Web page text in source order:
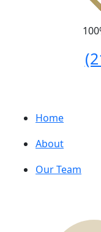
Home
About
Our Team